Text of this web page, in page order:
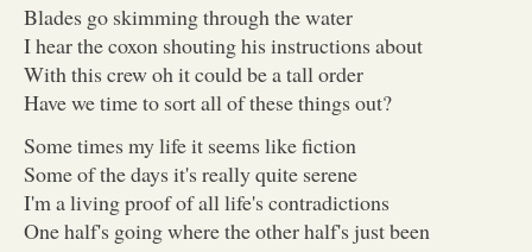
Blades go skimming through the water
I hear the coxon shouting his instructions about
With this crew oh it could be a tall order
Have we time to sort all of these things out?
Some times my life it seems like fiction
Some of the days it's really quite serene
I'm a living proof of all life's contradictions
One half's going where the other half's just been